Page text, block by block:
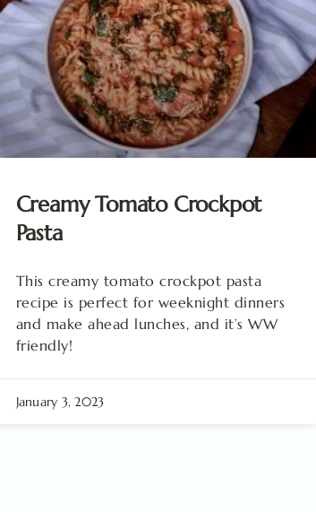
Creamy Tomato Crockpot
Pasta
This creamy tomato crockpot pasta
recipe is perfect for weeknight dinners
and make ahead lunches, and it’s WW
friendly!
January 3, 2023